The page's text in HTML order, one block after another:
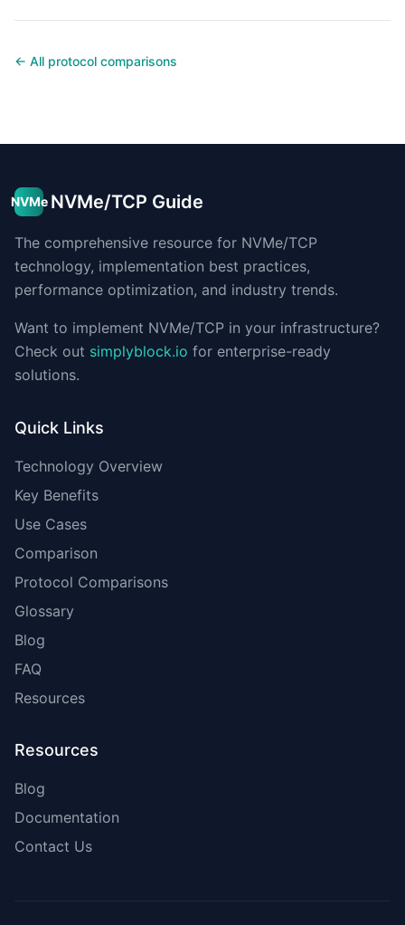
← All protocol comparisons
NVMe NVMe/TCP Guide
The comprehensive resource for NVMe/TCP
technology, implementation best practices,
performance optimization, and industry trends.
Want to implement NVMe/TCP in your infrastructure?
Check out simplyblock.io for enterprise-ready
solutions.
Quick Links
Technology Overview
Key Benefits
Use Cases
Comparison
Protocol Comparisons
Glossary
Blog
FAQ
Resources
Resources
Blog
Documentation
Contact Us